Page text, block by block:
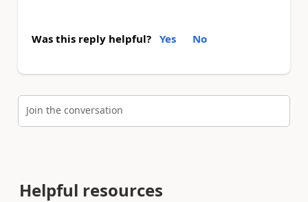
Was this reply helpful? Yes No
Join the conversation
Helpful resources